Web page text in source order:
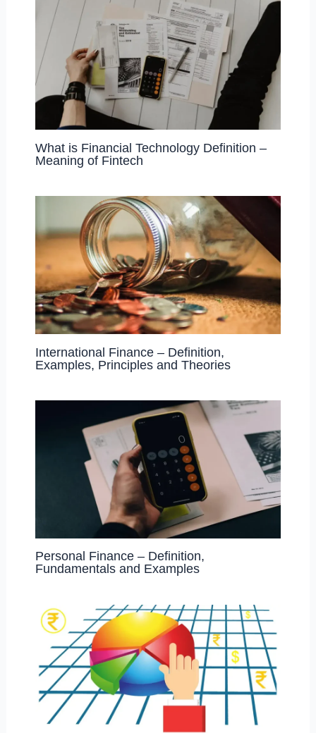
What is Financial Technology Definition –
Meaning of Fintech
International Finance – Definition,
Examples, Principles and Theories
Personal Finance – Definition,
Fundamentals and Examples